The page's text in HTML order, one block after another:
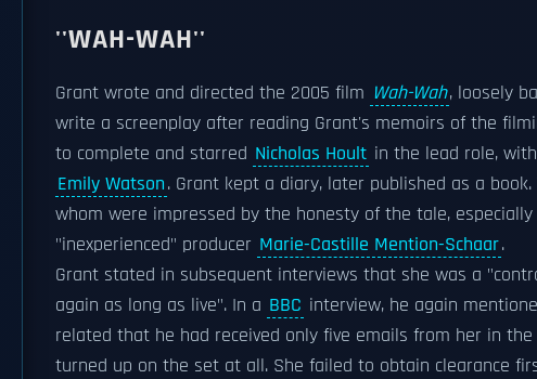
''WAH-WAH''
Grant wrote and directed the 2005 film Wah-Wah, loosely
write a screenplay after reading Grant's memoirs of the
to complete and starred Nicholas Hoult in the lead role, with
Emily Watson. Grant kept a diary, later published as a
whom were impressed by the honesty of the tale,
"inexperienced" producer Marie-Castille Mention-Schaar.
Grant stated in subsequent interviews that she was a
again as long as live". In a BBC interview, he again
related that he had received only five emails from her in
turned up on the set at all. She failed to obtain clearance